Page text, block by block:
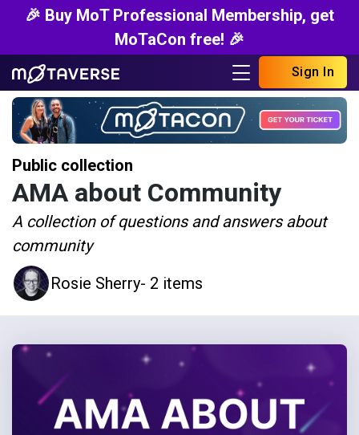
🎉 Buy MoT Professional Membership, get
MoTaCon free! 🎉
Sign In
Public collection
AMA about Community
A collection of questions and answers about
community
Rosie Sherry- 2 items